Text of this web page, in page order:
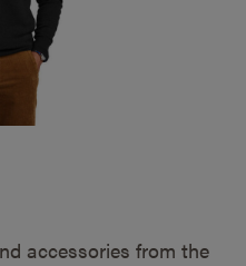
accessories from the